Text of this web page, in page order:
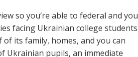
so you’re able to federal and you
facing Ukrainian college students
its family, homes, and you can
Ukrainian pupils, an immediate